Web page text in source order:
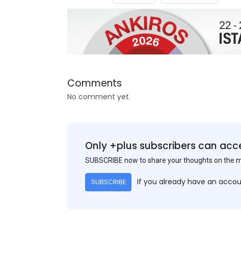
Comments
No comment yet.
Only +plus subscribers can
SUBSCRIBE now to share your thoughts on the
SUBSCRIBE If you already have an